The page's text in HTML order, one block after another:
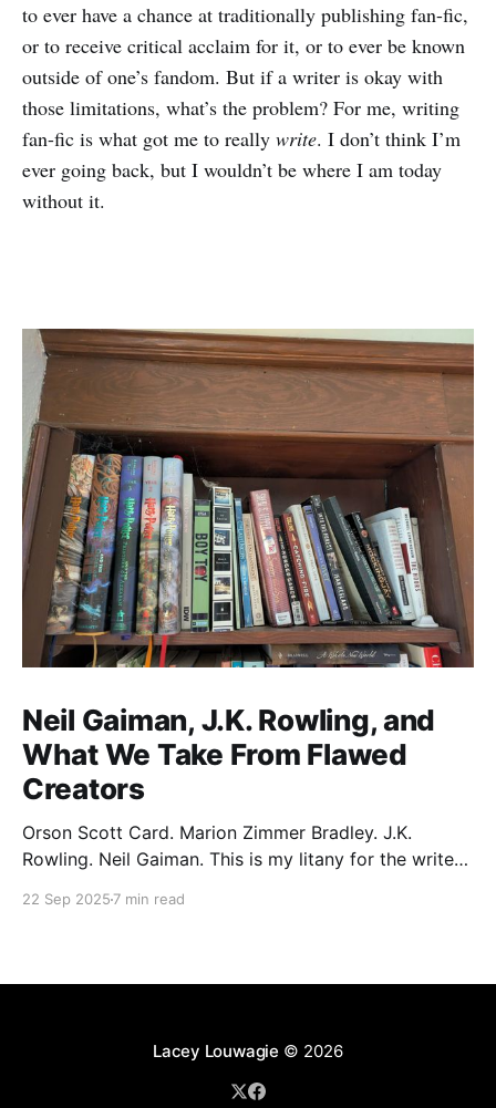
to ever have a chance at traditionally publishing fan-fic,
or to receive critical acclaim for it, or to ever be known
outside of one’s fandom. But if a writer is okay with
those limitations, what’s the problem? For me, writing
fan-fic is what got me to really write. I don’t think I’m
ever going back, but I wouldn’t be where I am today
without it.
Neil Gaiman, J.K. Rowling, and
What We Take From Flawed
Creators
Orson Scott Card. Marion Zimmer Bradley. J.K.
Rowling. Neil Gaiman. This is my litany for the writers
broken it. Orson Scott Card made a passionate
22 Sep 2025 7 min read
Lacey Louwagie © 2026